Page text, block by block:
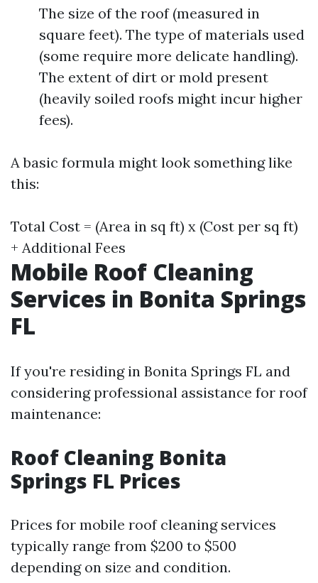
The size of the roof (measured in
square feet). The type of materials used
(some require more delicate handling).
The extent of dirt or mold present
(heavily soiled roofs might incur higher
fees).
A basic formula might look something like
this:
Total Cost = (Area in sq ft) x (Cost per sq ft)
+ Additional Fees
Mobile Roof Cleaning
Services in Bonita Springs
FL
If you're residing in Bonita Springs FL and
considering professional assistance for roof
maintenance:
Roof Cleaning Bonita
Springs FL Prices
Prices for mobile roof cleaning services
typically range from $200 to $500
depending on size and condition.